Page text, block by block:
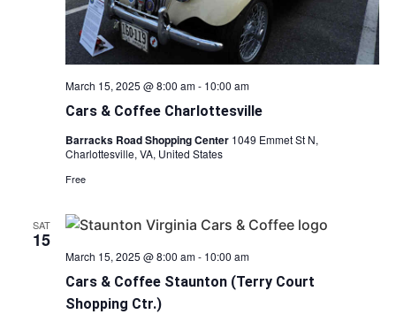
Cars & Coffee Charlottesville
March 15, 2025 @ 8:00 am- 10:00 am
Barracks Road Shopping Center 1049 Emmet St N,
Charlottesville, VA, United States
Free
SAT
15
Cars & Coffee Staunton (Terry Court
Shopping Ctr.)
March 15, 2025 @ 8:00 am- 10:00 am